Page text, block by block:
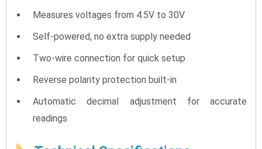
Measures voltages from 4.5V to 30V
Self-powered, no extra supply needed
Two-wire connection for quick setup
Reverse polarity protection built-in
Automatic decimal adjustment for accurate
readings